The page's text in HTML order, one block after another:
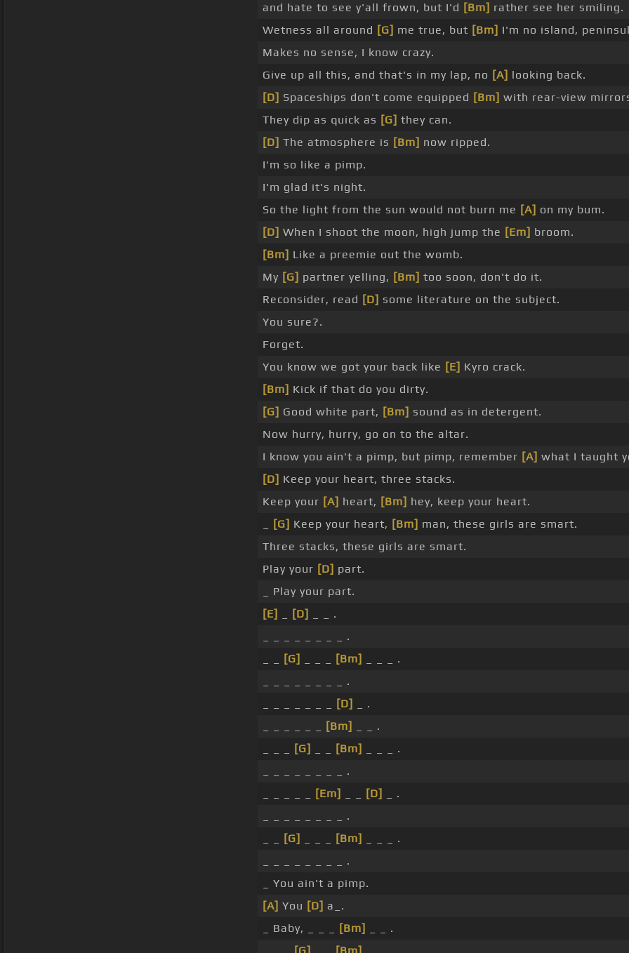
and hate to see y'all frown, but I'd [Bm] rather see her smiling.
Wetness all around [G] me true, but [Bm] I'm no island,
Makes no sense, I know crazy.
Give up all this, and that's in my lap, no [A] looking back.
[D] Spaceships don't come equipped [Bm] with rear-view
They dip as quick as [G] they can.
[D] The atmosphere is [Bm] now ripped.
I'm so like a pimp.
I'm glad it's night.
So the light from the sun would not burn me [A] on my bum.
[D] When I shoot the moon, high jump the [Em] broom.
[Bm] Like a preemie out the womb.
My [G] partner yelling, [Bm] too soon, don't do it.
Reconsider, read [D] some literature on the subject.
You sure?.
Forget.
You know we got your back like [E] Kyro crack.
[Bm] Kick if that do you dirty.
[G] Good white part, [Bm] sound as in detergent.
Now hurry, hurry, go on to the altar.
I know you ain't a pimp, but pimp, remember [A] what I taught
[D] Keep your heart, three stacks.
Keep your [A] heart, [Bm] hey, keep your heart.
[G] Keep your heart, [Bm] man, these girls are smart.
Three stacks, these girls are smart.
Play your [D] part.
_ Play your part.
[E]
[D]
_ _ .
_ _ _ _ _ _ _ _ .
[G] [Bm]
_ _ _ .
_ _ _ _ _ _ _ _ .
[D]
_ .
[Bm]
_ _ .
[G] [Bm]
_ _ _ .
_ _ _ _ _ _ _ _ .
[Em] [D]
_ .
_ _ _ _ _ _ _ _ .
[G] [Bm]
_ _ _ .
_ _ _ _ _ _ _ _ .
_ You ain't a pimp.
[A] You [D] a_.
_ Baby, _ _ _
[Bm]
_ _ .